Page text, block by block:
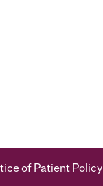
of Patient Policy